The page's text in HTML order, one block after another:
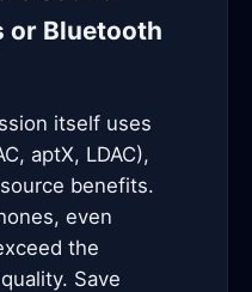
or Bluetooth
itself uses
aptX, LDAC),
benefits.
even
the
Save